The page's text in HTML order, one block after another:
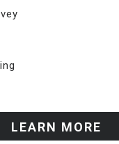
LEARN MORE